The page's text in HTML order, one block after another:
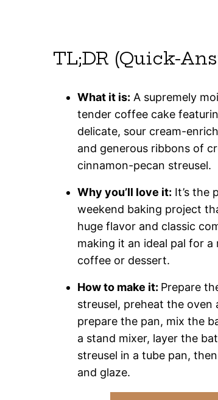
TL;DR (Quick-
What it is: A supremely
tender coffee cake
delicate, sour cream-
and generous ribbons of
cinnamon-pecan streusel.
Why you’ll love it: It’s the
weekend baking project
huge flavor and classic
making it an ideal pal for a
coffee or dessert.
How to make it: Prepare
streusel, preheat the oven
prepare the pan, mix the
a stand mixer, layer the
streusel in a tube pan,
and glaze.